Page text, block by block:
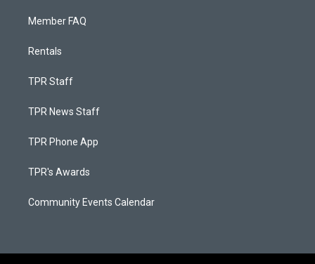
Member FAQ
Rentals
TPR Staff
TPR News Staff
TPR Phone App
TPR's Awards
Community Events Calendar